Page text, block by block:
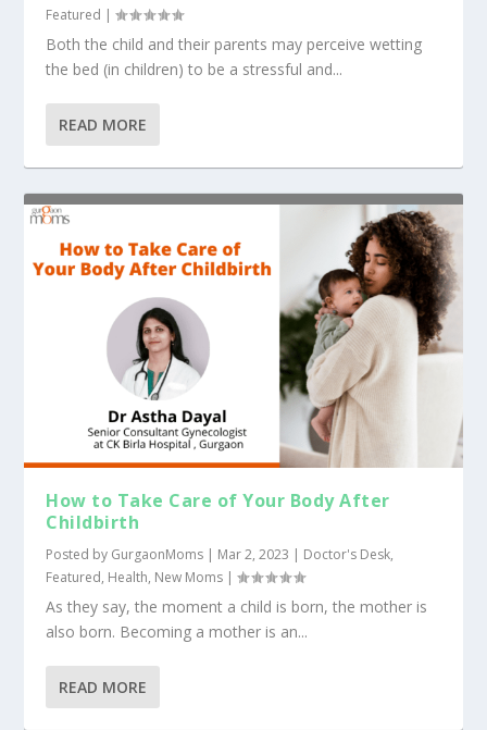
Featured |
Both the child and their parents may perceive wetting
the bed (in children) to be a stressful and...
READ MORE
How to Take Care of Your Body After
Childbirth
Posted by GurgaonMoms | Mar 2, 2023 | Doctor's Desk,
Featured, Health, New Moms |
As they say, the moment a child is born, the mother is
also born. Becoming a mother is an...
READ MORE